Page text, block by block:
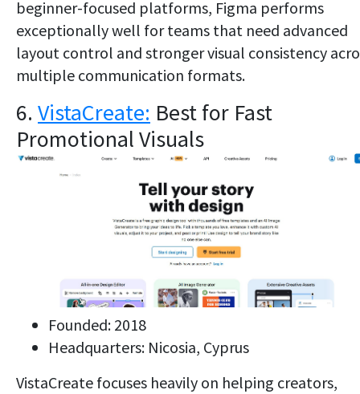
beginner-focused platforms, Figma performs
exceptionally well for teams that need advanced
layout control and stronger visual consistency
multiple communication formats.
6. VistaCreate: Best for Fast
Promotional Visuals
Founded: 2018
Headquarters: Nicosia, Cyprus
VistaCreate focuses heavily on helping creators,